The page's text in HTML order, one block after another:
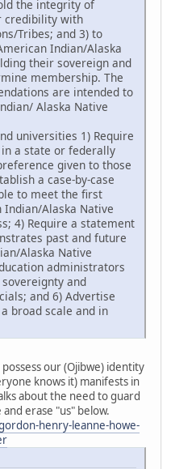
the integrity of
credibility with
Tribes; and 3) to
Indian/Alaska
their sovereign and
membership. The
are intended to
Alaska Native
universities 1) Require
a state or federally
given to those
a case-by-case
to meet the first
Alaska Native
4) Require a statement
past and future
Alaska Native
administrators
and
and 6) Advertise
broad scale and in
our (Ojibwe) identity
knows it) manifests in
about the need to guard
erase "us" below.
henry-leanne-howe-